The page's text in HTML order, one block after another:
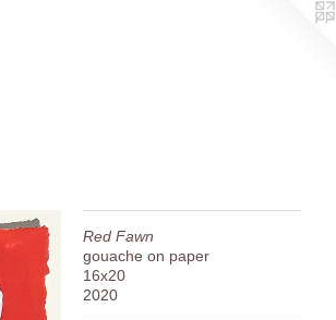
Red Fawn
gouache on paper
16x20
2020